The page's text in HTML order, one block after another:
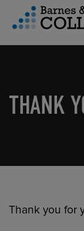
Menu
THANK
Thank you for